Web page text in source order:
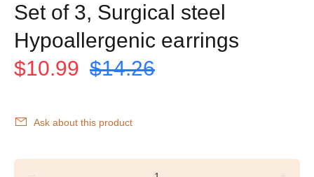
Set of 3, Surgical steel
Hypoallergenic earrings
$10.99 $14.26
Ask about this product